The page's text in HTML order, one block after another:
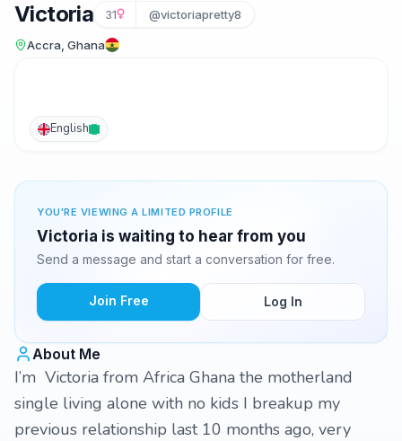
Victoria 31 @victoriapretty8
Accra, Ghana
English
YOU'RE VIEWING A LIMITED PROFILE
Victoria is waiting to hear from you
Send a message and start a conversation for free.
Join Free Log In
About Me
I’m Victoria from Africa Ghana the motherland
single living alone with no kids I breakup my
previous relationship last 10 months ago, very